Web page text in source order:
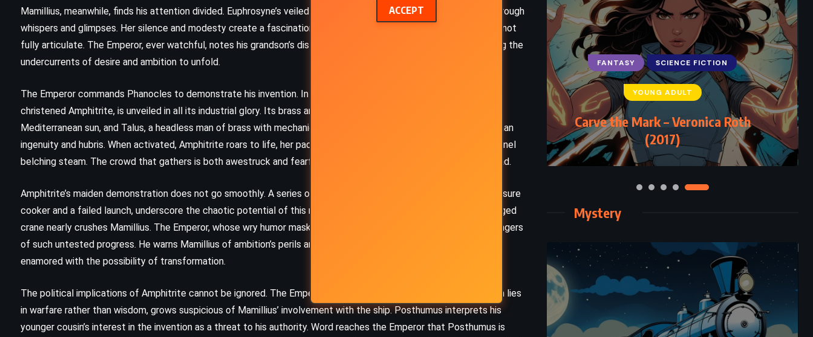
ACCEPT
Mamillius, meanwhile, finds his attention divided. Euphrosyne’s veiled presence haunts him, her beauty hinted at through
whispers and glimpses. Her silence and modesty create a fascination that unsettles him, igniting emotions he cannot
fully articulate. The Emperor, ever watchful, notes his grandson’s distraction but chooses not to interfere, allowing the
undercurrents of desire and ambition to unfold.
The Emperor commands Phanocles to demonstrate his invention. In the bustling harbor, the ungainly steamship,
christened Amphitrite, is unveiled in all its industrial glory. Its brass and iron components gleam under the
Mediterranean sun, and Talus, a headless man of brass with mechanical limbs, stands at its heart, a symbol of human
ingenuity and hubris. When activated, Amphitrite roars to life, her paddle wheels churning the waters, her brass funnel
belching steam. The crowd that gathers is both awestruck and fearful, their cheers mingling with murmurs of dread.
Amphitrite’s maiden demonstration does not go smoothly. A series of mishaps, including an ill-fated test of a pressure
cooker and a failed launch, underscore the chaotic potential of this new technology. Tensions rise when a sabotaged
crane nearly crushes Mamillius. The Emperor, whose wry humor masks a deep sense of responsibility, sees the dangers
of such untested progress. He warns Mamillius of ambition’s perils and urges caution, though his grandson remains
enamored with the possibility of transformation.
The political implications of Amphitrite cannot be ignored. The Emperor’s heir, Posthumus, a brute whose strength lies
in warfare rather than wisdom, grows suspicious of Mamillius’ involvement with the ship. Posthumus interprets his
younger cousin’s interest in the invention as a threat to his authority. Word reaches the Emperor that Posthumus is
FANTASY SUPERNATURAL
THRILLER
Needful Things – Stephen King
(1991)
FANTASY SCIENCE FICTION
YOUNG ADULT
Carve the Mark – Veronica Roth
(2017)
Mystery